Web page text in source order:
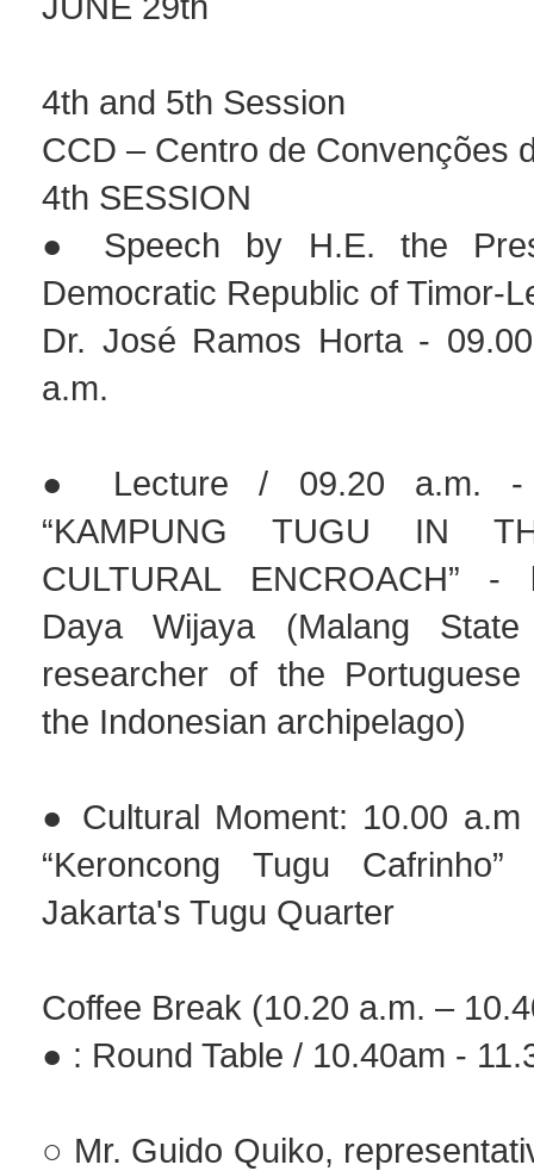
4th and 5th Session
CCD – Centro de Convenções
4th SESSION
● Speech by H.E. the
Democratic Republic of Timor-
Dr. José Ramos Horta -
a.m.
● Lecture / 09.20 a.m. -
“KAMPUNG TUGU IN
CULTURAL ENCROACH” -
Daya Wijaya (Malang
researcher of the
the Indonesian archipelago)
● Cultural Moment: 10.00
“Keroncong Tugu
Jakarta's Tugu Quarter
Coffee Break (10.20 a.m. –
● : Round Table / 10.40am -
○ Mr. Guido Quiko,